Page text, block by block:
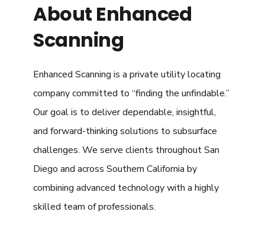
About Enhanced
Scanning
Enhanced Scanning is a private utility locating
company committed to “finding the unfindable.”
Our goal is to deliver dependable, insightful,
and forward-thinking solutions to subsurface
challenges. We serve clients throughout San
Diego and across Southern California by
combining advanced technology with a highly
skilled team of professionals.